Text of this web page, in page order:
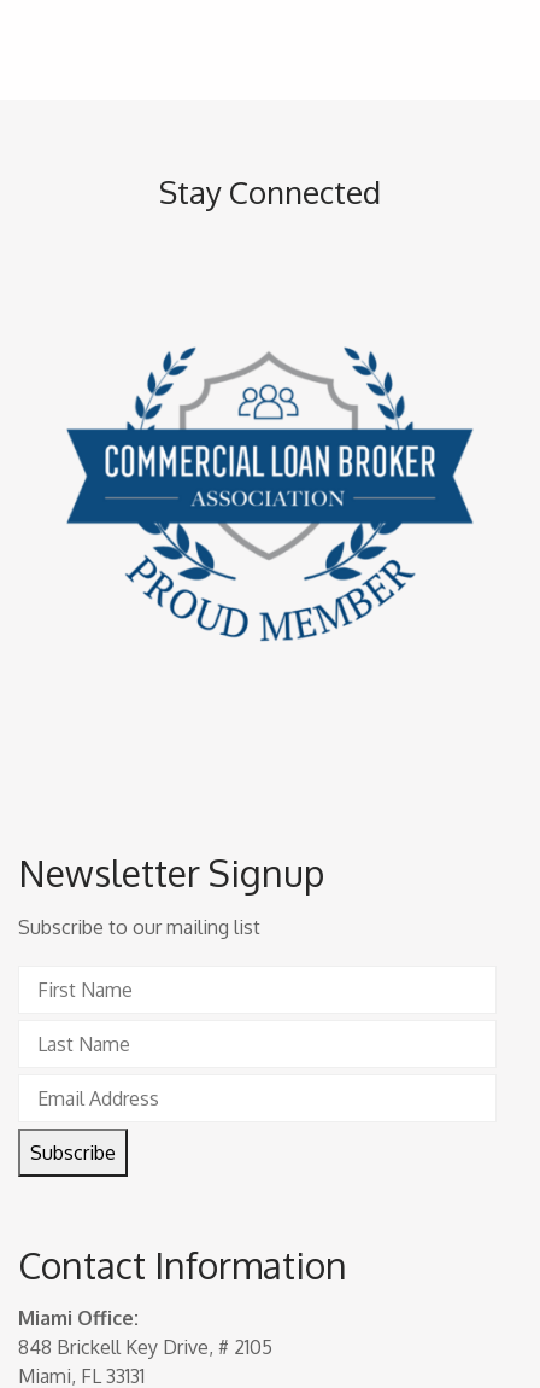
Stay Connected
Newsletter Signup
Subscribe to our mailing list
Contact Information
Miami Office:
848 Brickell Key Drive, # 2105
Miami, FL 33131